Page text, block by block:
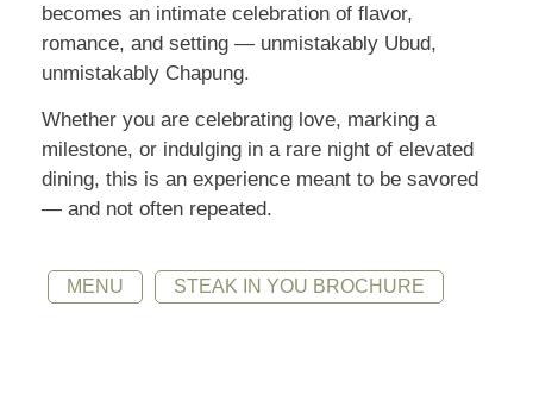
becomes an intimate celebration of flavor,
romance, and setting — unmistakably Ubud,
unmistakably Chapung.
Whether you are celebrating love, marking a
milestone, or indulging in a rare night of elevated
dining, this is an experience meant to be savored
— and not often repeated.
MENU STEAK IN YOU BROCHURE